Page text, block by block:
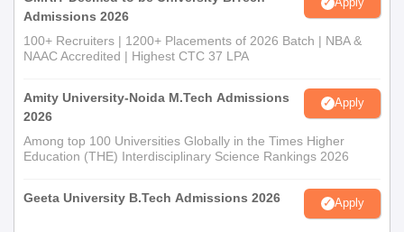
Admissions 2026
100+ Recruiters | 1200+ Placements of 2026 Batch | NBA &
NAAC Accredited | Highest CTC 37 LPA
Amity University-Noida M.Tech Admissions
2026
Apply
Among top 100 Universities Globally in the Times Higher
Education (THE) Interdisciplinary Science Rankings 2026
Geeta University B.Tech Admissions 2026 Apply